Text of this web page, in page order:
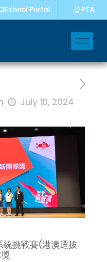
School Portal PTA
July 10, 2024
挑戰賽(港澳選拔